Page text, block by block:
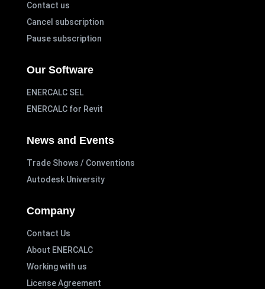
Contact us
Cancel subscription
Pause subscription
Our Software
ENERCALC SEL
ENERCALC for Revit
News and Events
Trade Shows / Conventions
Autodesk University
Company
Contact Us
About ENERCALC
Working with us
License Agreement